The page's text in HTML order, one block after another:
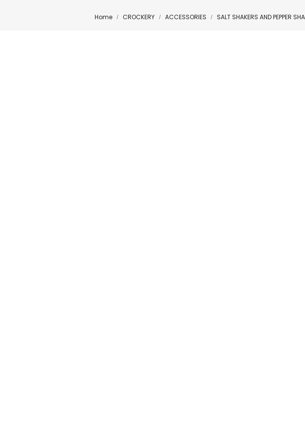
Home CROCKERY ACCESSORIES SALT SHAKERS AND PEPPER